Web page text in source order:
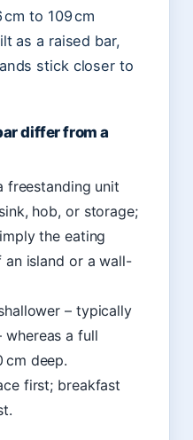
to 109 cm
as a raised bar,
stick closer to
differ from a
freestanding unit
hob, or storage;
the eating
island or a wall-
– typically
whereas a full
cm deep.
first; breakfast